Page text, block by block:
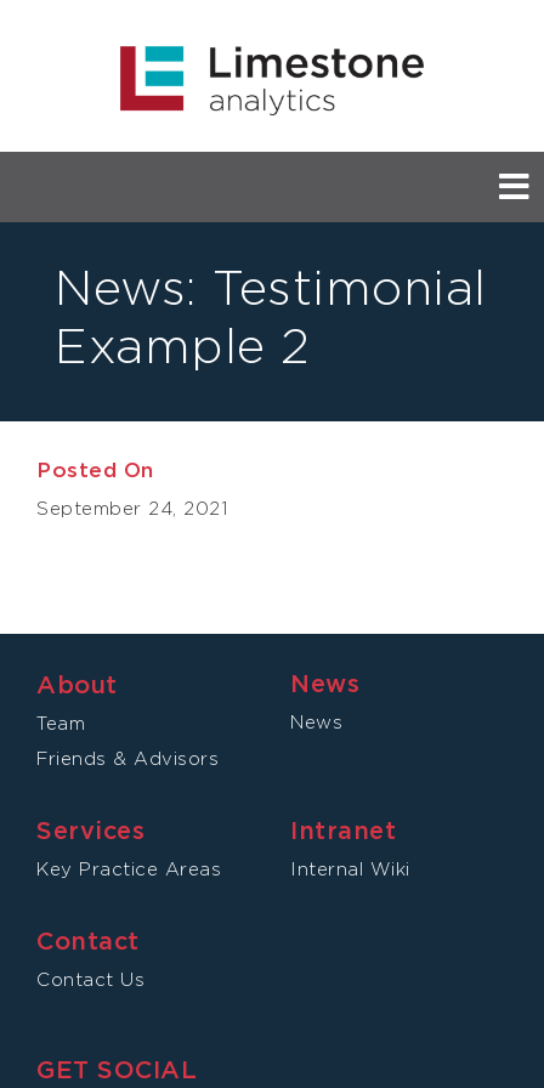
News: Testimonial
Example 2
Posted On
September 24, 2021
About
Team
Friends & Advisors
Services
Key Practice Areas
News
News
Intranet
Internal Wiki
Contact
Contact Us
GET SOCIAL